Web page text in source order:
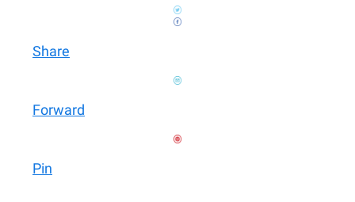
Share
Forward
Pin